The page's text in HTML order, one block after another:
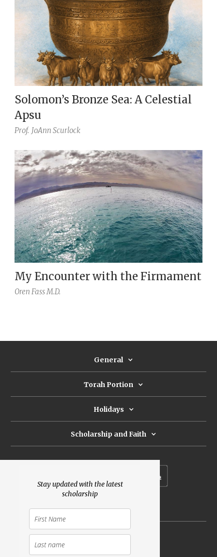
Stay updated with the latest
scholarship
Solomon’s Bronze Sea: A Celestial
Apsu
Prof. JoAnn Scurlock
My Encounter with the Firmament
Oren Fass M.D.
General
Torah Portion
Holidays
Scholarship and Faith